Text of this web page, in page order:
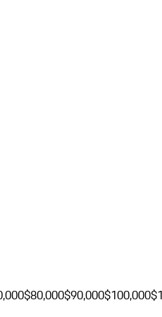
$80,000$90,000$100,000